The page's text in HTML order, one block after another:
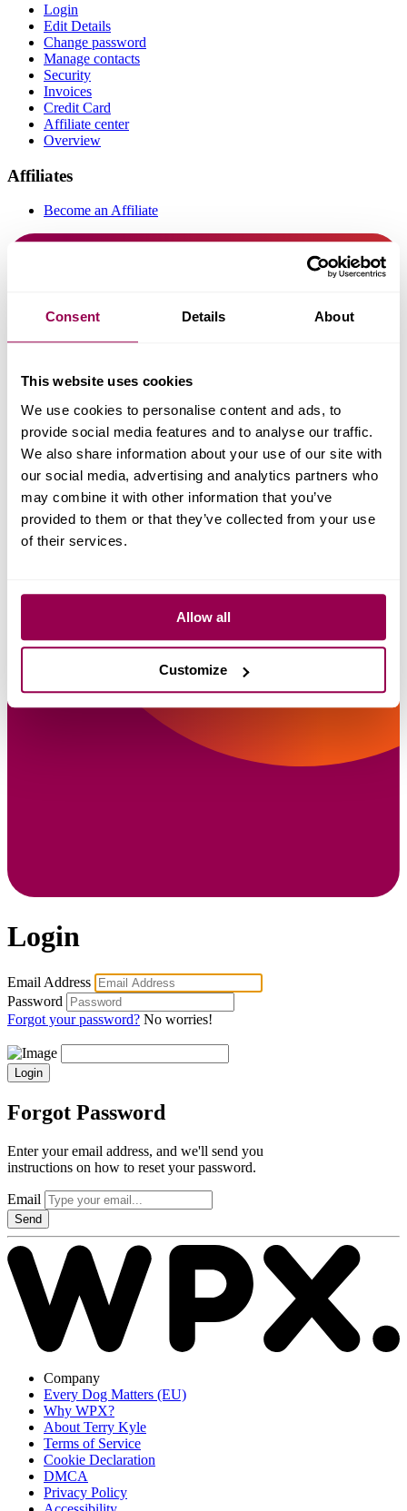
Consent Details About
This website uses cookies
We use cookies to personalise content and ads, to
provide social media features and to analyse our traffic.
We also share information about your use of our site with
our social media, advertising and analytics partners who
may combine it with other information that you’ve
provided to them or that they’ve collected from your use
of their services.
Allow all
Customize
Login
Edit Details
Change password
Manage contacts
Security
Invoices
Credit Card
Affiliate center
Overview
Affiliates
Become an Affiliate
Login
Email Address
Password
Forgot your password? No worries!
Login
Forgot Password
Enter your email address, and we'll send you
instructions on how to reset your password.
Email
Send
Company
Every Dog Matters (EU)
Why WPX?
About Terry Kyle
Terms of Service
Cookie Declaration
DMCA
Privacy Policy